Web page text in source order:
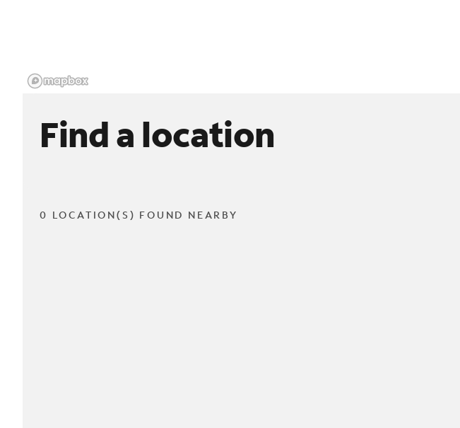
Find a location
0 LOCATION(S) FOUND NEARBY